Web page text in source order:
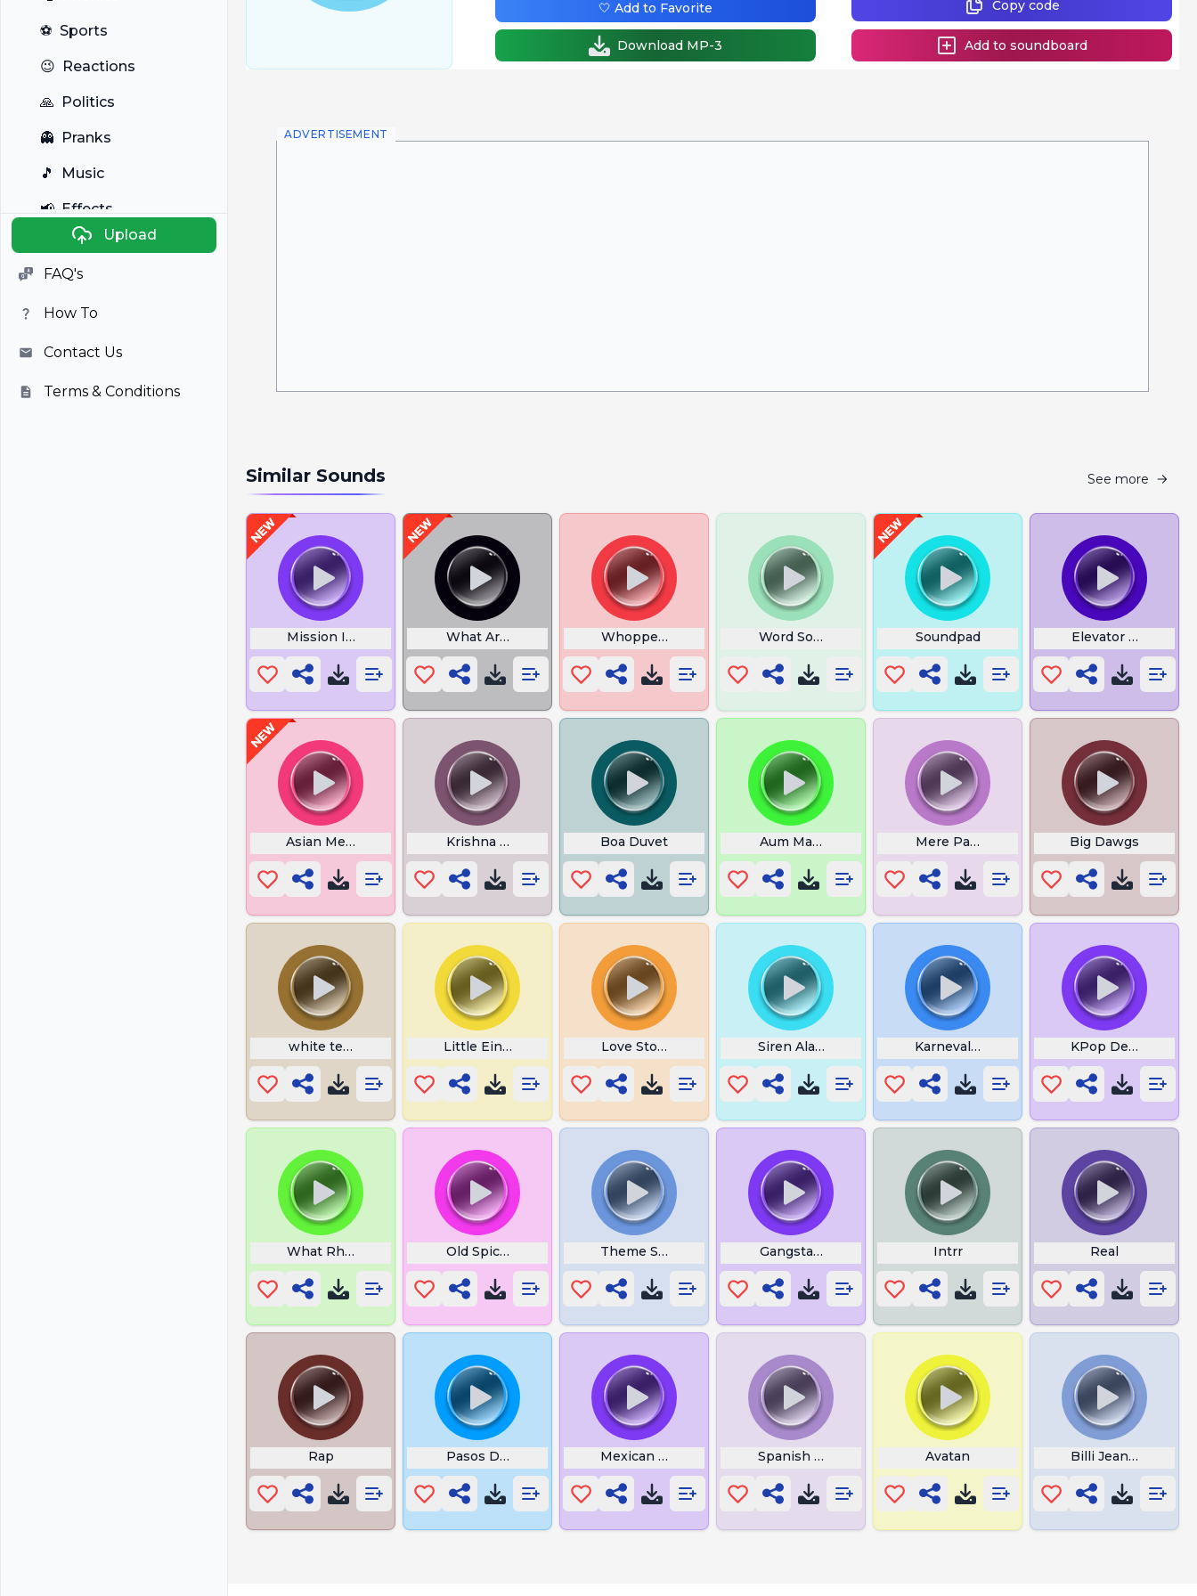
⚽ Sports
😉 Reactions
🙏 Politics
👻 Pranks
🎵 Music
📢 Effects
Anime
🎭 Viral
📺 Television
Upload
FAQ's
How To
Contact Us
Terms & Conditions
Copy code
Add to soundboard
🤍 Add to Favorite
Download MP-3
ADVERTISEMENT
Similar Sounds See more
Mission Impossible ThemeWhat Are Thosee Whopper Add But Sus Word Sound Soundpad Elevator
Asian Memes Krishna Tattoo Boa Duvet Aum Mantra Mere Pass Tum Ho Big Dawgs
white tee rizz Little Einsteins Intro Love Story Indila Siren Alarm Karnevals Tusch KPop Demon
What Rhymes With ButterflyOld Spice Meme WhistleTheme Song App Gangstas Paradise Choir Intrr Real
Rap Pasos De Fuego X Amor Na Praia
Mexican Dance Spanish Song Avatan Billi Jean Chorus